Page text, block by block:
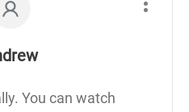
You can watch